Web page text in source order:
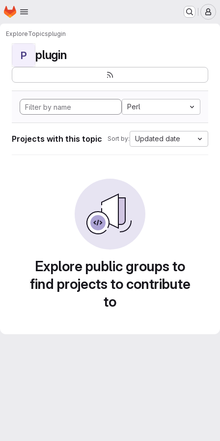
Skip to main content
Homepage
ExploreTopicsplugin
P plugin
Perl
Projects with this topic Sort by: Updated date
Explore public groups to
find projects to contribute
to